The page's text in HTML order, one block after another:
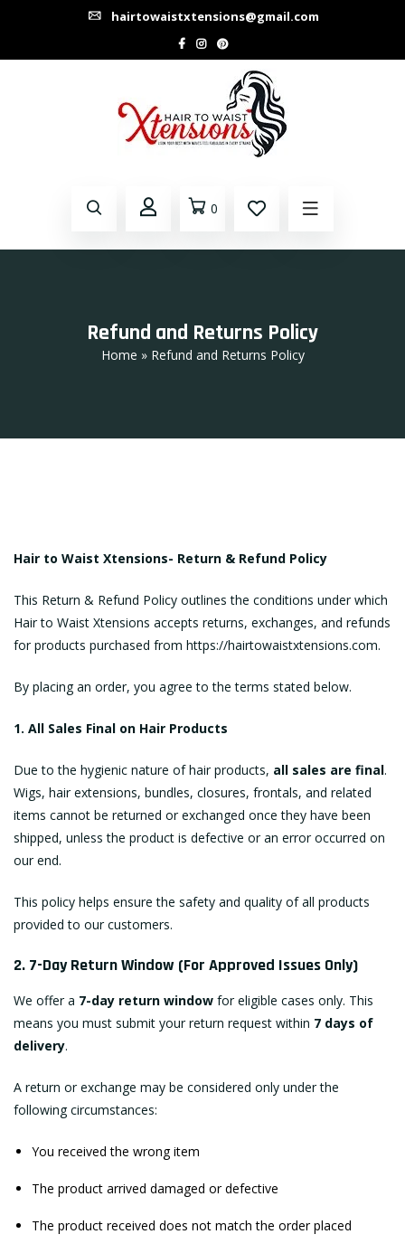
hairtowaistxtensions@gmail.com
0
Refund and Returns Policy
Home » Refund and Returns Policy
Hair to Waist Xtensions- Return & Refund Policy
This Return & Refund Policy outlines the conditions under which
Hair to Waist Xtensions accepts returns, exchanges, and refunds
for products purchased from https://hairtowaistxtensions.com.
By placing an order, you agree to the terms stated below.
1. All Sales Final on Hair Products
Due to the hygienic nature of hair products, all sales are final.
Wigs, hair extensions, bundles, closures, frontals, and related
items cannot be returned or exchanged once they have been
shipped, unless the product is defective or an error occurred on
our end.
This policy helps ensure the safety and quality of all products
provided to our customers.
2. 7-Day Return Window (For Approved Issues Only)
We offer a 7-day return window for eligible cases only. This
means you must submit your return request within 7 days of
delivery.
A return or exchange may be considered only under the
following circumstances:
You received the wrong item
The product arrived damaged or defective
The product received does not match the order placed